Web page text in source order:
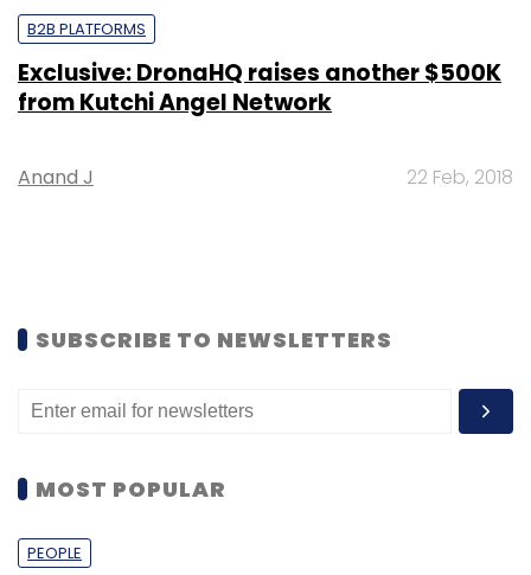
B2B PLATFORMS
Exclusive: DronaHQ raises another $500K
from Kutchi Angel Network
Anand J 22 Feb, 2018
SUBSCRIBE TO NEWSLETTERS
MOST POPULAR
PEOPLE